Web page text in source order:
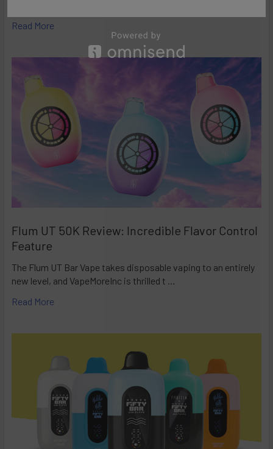
Read More
Flum UT 50K Review: Incredible Flavor Control
Feature
The Flum UT Bar Vape takes disposable vaping to an entirely
new level, and VapeMoreInc is thrilled t …
Read More